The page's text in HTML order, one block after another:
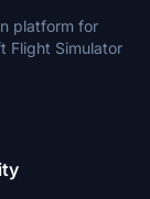
platform for
Flight Simulator